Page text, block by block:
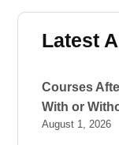
Latest
Courses
With or
August 1, 2026